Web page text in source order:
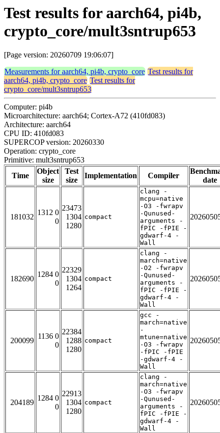
Test results for aarch64, pi4b,
crypto_core/mult3sntrup653
[Page version: 20260709 19:06:07]
Measurements for aarch64, pi4b, crypto_core Test results for
aarch64, pi4b, crypto_core Test results for
crypto_core/mult3sntrup653
Computer: pi4b
Microarchitecture: aarch64; Cortex-A72 (410fd083)
Architecture: aarch64
CPU ID: 410fd083
SUPERCOP version: 20260330
Operation: crypto_core
Primitive: mult3sntrup653
Time
Object
size
Test
size
Implementation Compiler
date
181032
1312 0
0
23473
1304
1280
compact
clang -
mcpu=native
-O3 -fwrapv
-Qunused-
arguments -
fPIC -fPIE -
gdwarf-4 -
Wall
182690
1284 0
0
22329
1304
1264
compact
clang -
march=native
-O2 -fwrapv
-Qunused-
arguments -
fPIC -fPIE -
gdwarf-4 -
Wall
200099
1136 0
0
22384
1288
1280
compact
gcc -
march=native
-
mtune=native
-O3 -fwrapv
-fPIC -fPIE
-gdwarf-4 -
Wall
204189
1284 0
0
22913
1304
1280
compact
clang -
march=native
-O3 -fwrapv
-Qunused-
arguments -
fPIC -fPIE -
gdwarf-4 -
Wall